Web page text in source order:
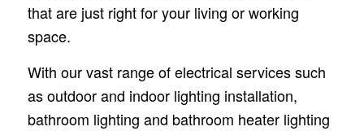
that are just right for your living or working
space.
With our vast range of electrical services such
as outdoor and indoor lighting installation,
bathroom lighting and bathroom heater lighting